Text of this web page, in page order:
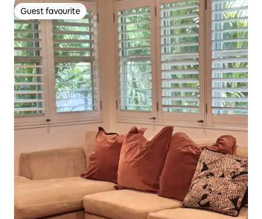
Guest favourite
Guest favourite